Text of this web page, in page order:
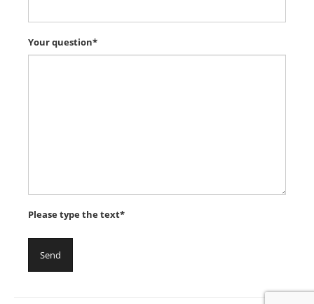
Your question*
Please type the text*